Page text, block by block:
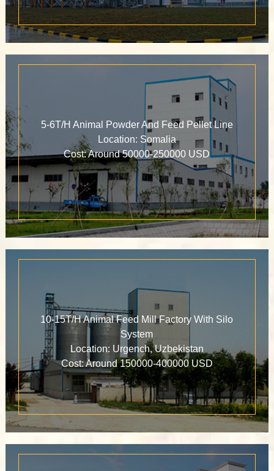
5-6T/H Animal Powder And Feed Pellet Line
Location: Somalia
Cost: Around 50000-250000 USD
10-15T/H Animal Feed Mill Factory With Silo
System
Location: Urgench, Uzbekistan
Cost: Around 150000-400000 USD